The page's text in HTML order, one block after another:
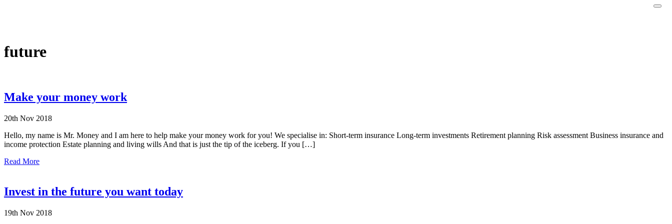
future
Make your money work
20th Nov 2018
Hello, my name is Mr. Money and I am here to help make your money work for you! We specialise in: Short-term insurance Long-term investments Retirement planning Risk assessment Business insurance and
income protection Estate planning and living wills And that is just the tip of the iceberg. If you […]
Read More
Invest in the future you want today
19th Nov 2018